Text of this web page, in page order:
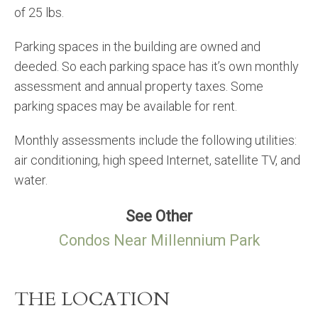
of 25 lbs.
Parking spaces in the building are owned and
deeded. So each parking space has it’s own monthly
assessment and annual property taxes. Some
parking spaces may be available for rent.
Monthly assessments include the following utilities:
air conditioning, high speed Internet, satellite TV, and
water.
See Other
Condos Near Millennium Park
THE LOCATION